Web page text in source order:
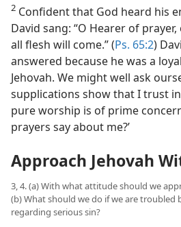
2 Confident that God heard his
David sang: “O Hearer of
all flesh will come.” (Ps. 65:2)
answered because he was a
Jehovah. We might well ask
supplications show that I trust
pure worship is of prime
prayers say about me?’
Approach Jehovah
3, 4. (a) With what attitude should we
(b) What should we do if we are troubled
regarding serious sin?